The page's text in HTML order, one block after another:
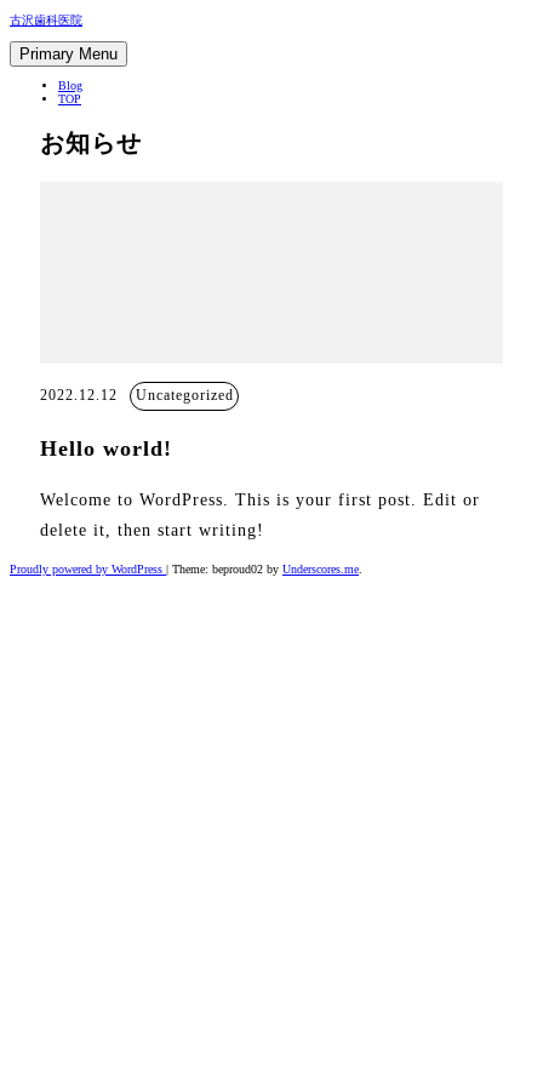
Skip
to
content
古沢歯科医院
Primary Menu
Blog
TOP
お知らせ
2022.12.12 Uncategorized
Hello world!
Welcome to WordPress. This is your first post. Edit or
delete it, then start writing!
Proudly powered by WordPress | Theme: beproud02 by Underscores.me